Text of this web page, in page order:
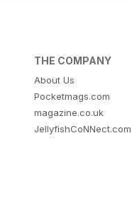
THE COMPANY
About Us
Pocketmags.com
magazine.co.uk
JellyfishCoNNect.com